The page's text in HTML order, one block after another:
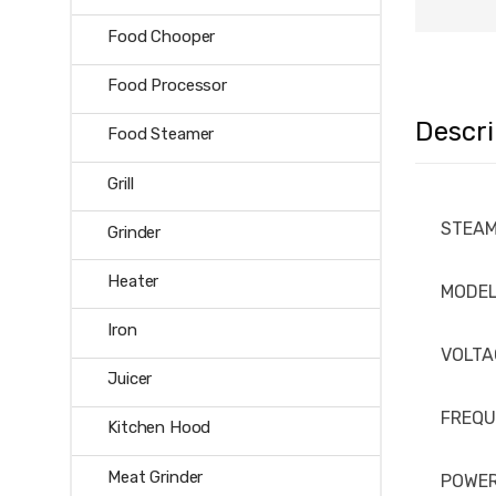
Food Chooper
Food Processor
Food Steamer
Grill
Grinder
Heater
Iron
Juicer
Kitchen Hood
Meat Grinder